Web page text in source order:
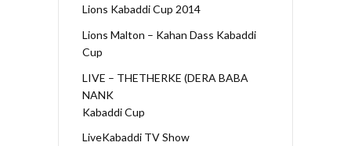
Lions Kabaddi Cup 2014
Lions Malton – Kahan Dass Kabaddi
Cup
LIVE – THETHERKE (DERA BABA
NANK
Kabaddi Cup
LiveKabaddi TV Show